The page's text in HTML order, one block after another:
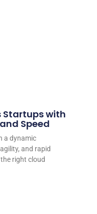
Startups with
Speed
a dynamic
and rapid
right cloud